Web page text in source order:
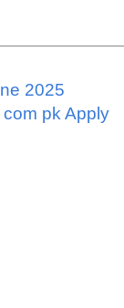
2025
pk Apply